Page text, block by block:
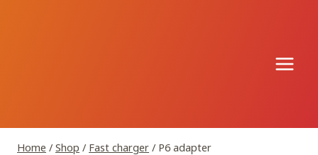
Home / Shop / Fast charger / P6 adapter